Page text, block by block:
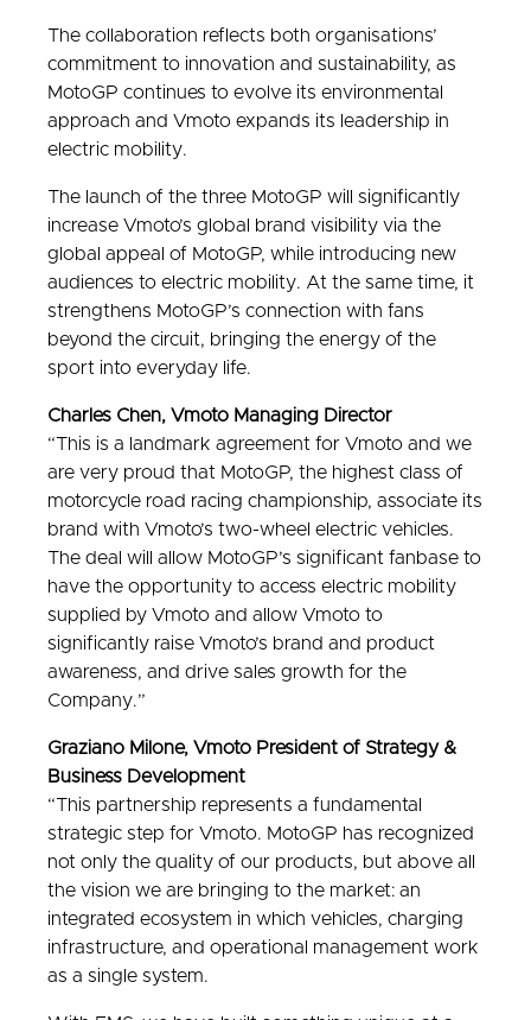
The collaboration reflects both organisations’
commitment to innovation and sustainability, as
MotoGP continues to evolve its environmental
approach and Vmoto expands its leadership in
electric mobility.
The launch of the three MotoGP will significantly
increase Vmoto’s global brand visibility via the
global appeal of MotoGP, while introducing new
audiences to electric mobility. At the same time, it
strengthens MotoGP’s connection with fans
beyond the circuit, bringing the energy of the
sport into everyday life.
Charles Chen, Vmoto Managing Director
“This is a landmark agreement for Vmoto and we
are very proud that MotoGP, the highest class of
motorcycle road racing championship, associate its
brand with Vmoto’s two-wheel electric vehicles.
The deal will allow MotoGP’s significant fanbase to
have the opportunity to access electric mobility
supplied by Vmoto and allow Vmoto to
significantly raise Vmoto’s brand and product
awareness, and drive sales growth for the
Company.”
Graziano Milone, Vmoto President of Strategy &
Business Development
“This partnership represents a fundamental
strategic step for Vmoto. MotoGP has recognized
not only the quality of our products, but above all
the vision we are bringing to the market: an
integrated ecosystem in which vehicles, charging
infrastructure, and operational management work
as a single system.